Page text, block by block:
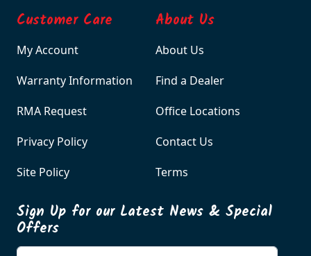
Customer Care
My Account
Warranty Information
RMA Request
Privacy Policy
Site Policy
About Us
About Us
Find a Dealer
Office Locations
Contact Us
Terms
Sign Up for our Latest News & Special
Offers